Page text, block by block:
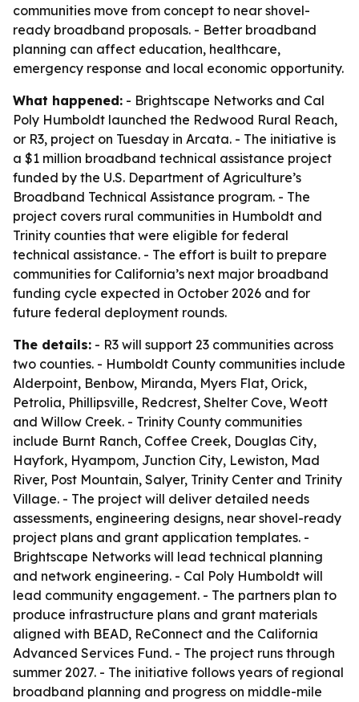
communities move from concept to near shovel-
ready broadband proposals. - Better broadband
planning can affect education, healthcare,
emergency response and local economic opportunity.
What happened: - Brightscape Networks and Cal
Poly Humboldt launched the Redwood Rural Reach,
or R3, project on Tuesday in Arcata. - The initiative is
a $1 million broadband technical assistance project
funded by the U.S. Department of Agriculture’s
Broadband Technical Assistance program. - The
project covers rural communities in Humboldt and
Trinity counties that were eligible for federal
technical assistance. - The effort is built to prepare
communities for California’s next major broadband
funding cycle expected in October 2026 and for
future federal deployment rounds.
The details: - R3 will support 23 communities across
two counties. - Humboldt County communities include
Alderpoint, Benbow, Miranda, Myers Flat, Orick,
Petrolia, Phillipsville, Redcrest, Shelter Cove, Weott
and Willow Creek. - Trinity County communities
include Burnt Ranch, Coffee Creek, Douglas City,
Hayfork, Hyampom, Junction City, Lewiston, Mad
River, Post Mountain, Salyer, Trinity Center and Trinity
Village. - The project will deliver detailed needs
assessments, engineering designs, near shovel-ready
project plans and grant application templates. -
Brightscape Networks will lead technical planning
and network engineering. - Cal Poly Humboldt will
lead community engagement. - The partners plan to
produce infrastructure plans and grant materials
aligned with BEAD, ReConnect and the California
Advanced Services Fund. - The project runs through
summer 2027. - The initiative follows years of regional
broadband planning and progress on middle-mile